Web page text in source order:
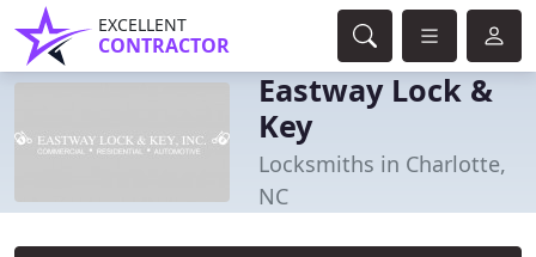
EXCELLENT
CONTRACTOR
Eastway Lock &
Key
Locksmiths in Charlotte,
NC